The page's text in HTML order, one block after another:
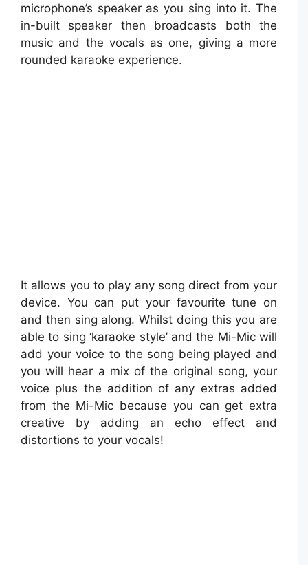
microphone’s speaker as you sing into it. The
in-built speaker then broadcasts both the
music and the vocals as one, giving a more
rounded karaoke experience.
It allows you to play any song direct from your
device. You can put your favourite tune on
and then sing along. Whilst doing this you are
able to sing ‘karaoke style’ and the Mi-Mic will
add your voice to the song being played and
you will hear a mix of the original song, your
voice plus the addition of any extras added
from the Mi-Mic because you can get extra
creative by adding an echo effect and
distortions to your vocals!